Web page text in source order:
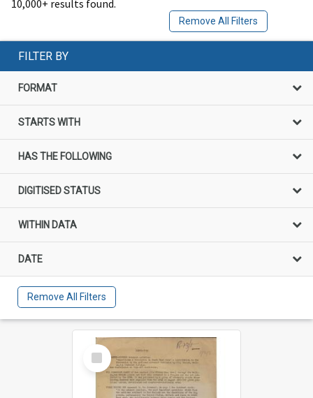
10,000+ results found.
Remove All Filters
FILTER BY
FORMAT
STARTS WITH
HAS THE FOLLOWING
DIGITISED STATUS
WITHIN DATA
DATE
Remove All Filters
Select
Item